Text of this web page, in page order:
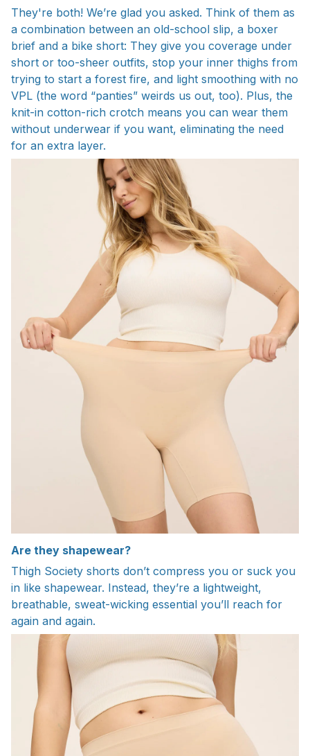
They're both! We’re glad you asked. Think of them as
a combination between an old-school slip, a boxer
brief and a bike short: They give you coverage under
short or too-sheer outfits, stop your inner thighs from
trying to start a forest fire, and light smoothing with no
VPL (the word “panties” weirds us out, too). Plus, the
knit-in cotton-rich crotch means you can wear them
without underwear if you want, eliminating the need
for an extra layer.
Are they shapewear?
Thigh Society shorts don’t compress you or suck you
in like shapewear. Instead, they’re a lightweight,
breathable, sweat-wicking essential you’ll reach for
again and again.